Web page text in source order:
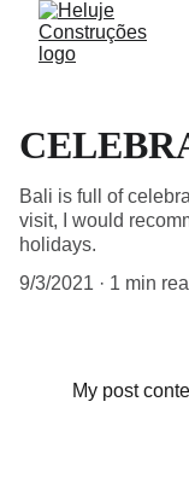
Bali is full of
visit, I would
holidays.
9/3/2021
1 min
My post